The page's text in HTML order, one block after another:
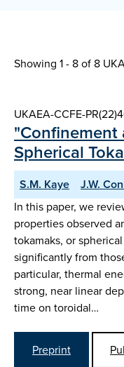
Showing 1 - 8 of 8
UKAEA-CCFE-
"Confinement
Spherical
S.M. Kaye J.W.
In this paper, we
properties observed
tokamaks, or
significantly from
particular, thermal
strong, near linear
time on toroidal…
Preprint